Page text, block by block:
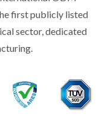
first publicly listed
sector, dedicated